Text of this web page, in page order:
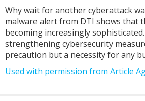
Why wait for another cyberattack
malware alert from DTI shows that
becoming increasingly
strengthening cybersecurity
precaution but a necessity for any
Used with permission from Article